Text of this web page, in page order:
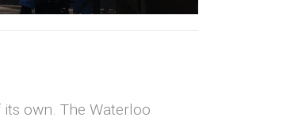
own. The Waterloo